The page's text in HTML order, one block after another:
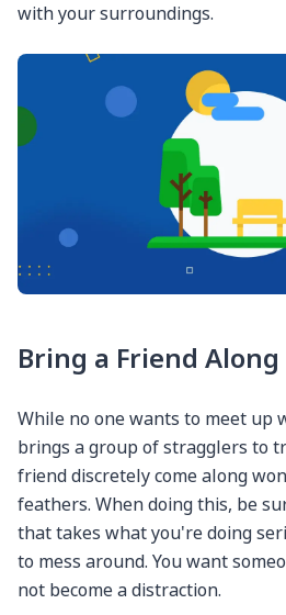
with your surroundings.
Bring a Friend Along
While no one wants to meet up
brings a group of stragglers to
friend discretely come along
feathers. When doing this, be
that takes what you're doing
to mess around. You want
not become a distraction.